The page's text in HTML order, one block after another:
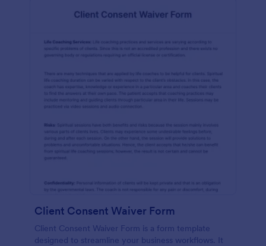
Client Consent Waiver Form
Client Consent Waiver Form is a form template
designed to streamline your business workflows. It